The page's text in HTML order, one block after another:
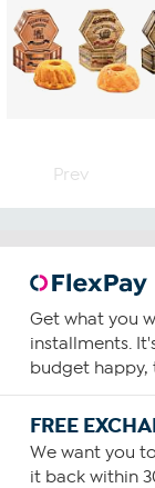
Prev
Get what you
installments.
budget happy,
FREE
We want you
it back within